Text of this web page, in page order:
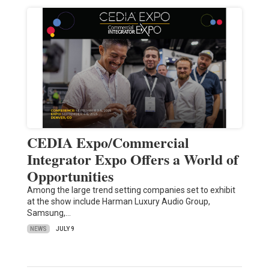
CEDIA Expo/Commercial
Integrator Expo Offers a World of
Opportunities
Among the large trend setting companies set to exhibit
at the show include Harman Luxury Audio Group,
Samsung,…
NEWS JULY 9